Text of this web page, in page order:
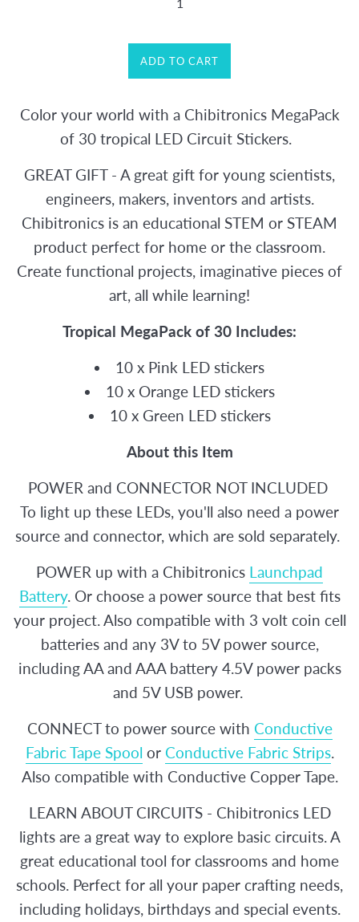
ADD TO CART
Color your world with a Chibitronics MegaPack
of 30 tropical LED Circuit Stickers.
GREAT GIFT - A great gift for young scientists,
engineers, makers, inventors and artists.
Chibitronics is an educational STEM or STEAM
product perfect for home or the classroom.
Create functional projects, imaginative pieces of
art, all while learning!
Tropical MegaPack of 30 Includes:
10 x Pink LED stickers
10 x Orange LED stickers
10 x Green LED stickers
About this Item
POWER and CONNECTOR NOT INCLUDED
To light up these LEDs, you'll also need a power
source and connector, which are sold separately.
POWER up with a Chibitronics Launchpad
Battery. Or choose a power source that best fits
your project. Also compatible with 3 volt coin cell
batteries and any 3V to 5V power source,
including AA and AAA battery 4.5V power packs
and 5V USB power.
CONNECT to power source with Conductive
Fabric Tape Spool or Conductive Fabric Strips.
Also compatible with Conductive Copper Tape.
LEARN ABOUT CIRCUITS - Chibitronics LED
lights are a great way to explore basic circuits. A
great educational tool for classrooms and home
schools. Perfect for all your paper crafting needs,
including holidays, birthdays and special events.